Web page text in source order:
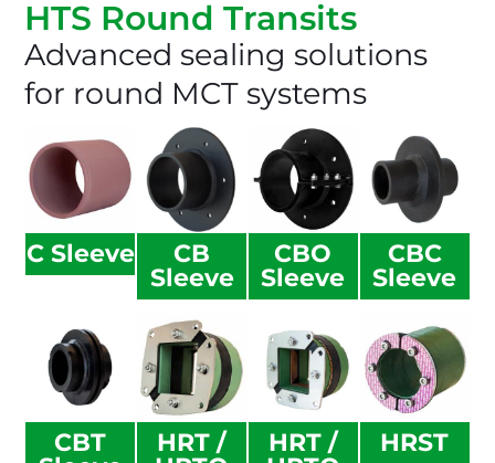
HTS Round Transits​
Advanced sealing solutions
for round MCT systems
C Sleeve
CB
Sleeve
CBO
Sleeve
CBC
Sleeve
CBT
HRT /
HRT /
HRST